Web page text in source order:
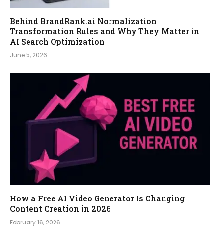
Behind BrandRank.ai Normalization
Transformation Rules and Why They Matter in
AI Search Optimization
June 5, 2026
How a Free AI Video Generator Is Changing
Content Creation in 2026
February 16, 2026